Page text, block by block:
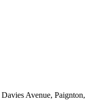
Davies Avenue, Paignton,